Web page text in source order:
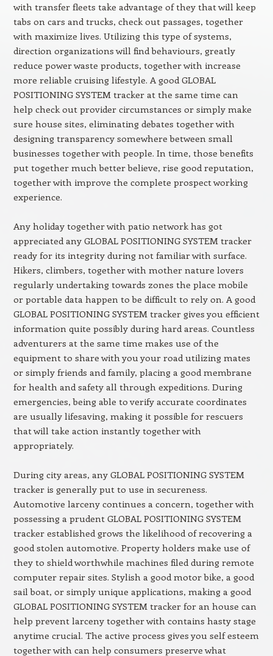
with transfer fleets take advantage of they that will keep
tabs on cars and trucks, check out passages, together
with maximize lives. Utilizing this type of systems,
direction organizations will find behaviours, greatly
reduce power waste products, together with increase
more reliable cruising lifestyle. A good GLOBAL
POSITIONING SYSTEM tracker at the same time can
help check out provider circumstances or simply make
sure house sites, eliminating debates together with
designing transparency somewhere between small
businesses together with people. In time, those benefits
put together much better believe, rise good reputation,
together with improve the complete prospect working
experience.
Any holiday together with patio network has got
appreciated any GLOBAL POSITIONING SYSTEM tracker
ready for its integrity during not familiar with surface.
Hikers, climbers, together with mother nature lovers
regularly undertaking towards zones the place mobile
or portable data happen to be difficult to rely on. A good
GLOBAL POSITIONING SYSTEM tracker gives you efficient
information quite possibly during hard areas. Countless
adventurers at the same time makes use of the
equipment to share with you your road utilizing mates
or simply friends and family, placing a good membrane
for health and safety all through expeditions. During
emergencies, being able to verify accurate coordinates
are usually lifesaving, making it possible for rescuers
that will take action instantly together with
appropriately.
During city areas, any GLOBAL POSITIONING SYSTEM
tracker is generally put to use in secureness.
Automotive larceny continues a concern, together with
possessing a prudent GLOBAL POSITIONING SYSTEM
tracker established grows the likelihood of recovering a
good stolen automotive. Property holders make use of
they to shield worthwhile machines filed during remote
computer repair sites. Stylish a good motor bike, a good
sail boat, or simply unique applications, making a good
GLOBAL POSITIONING SYSTEM tracker for an house can
help prevent larceny together with contains hasty stage
anytime crucial. The active process gives you self esteem
together with can help consumers preserve what